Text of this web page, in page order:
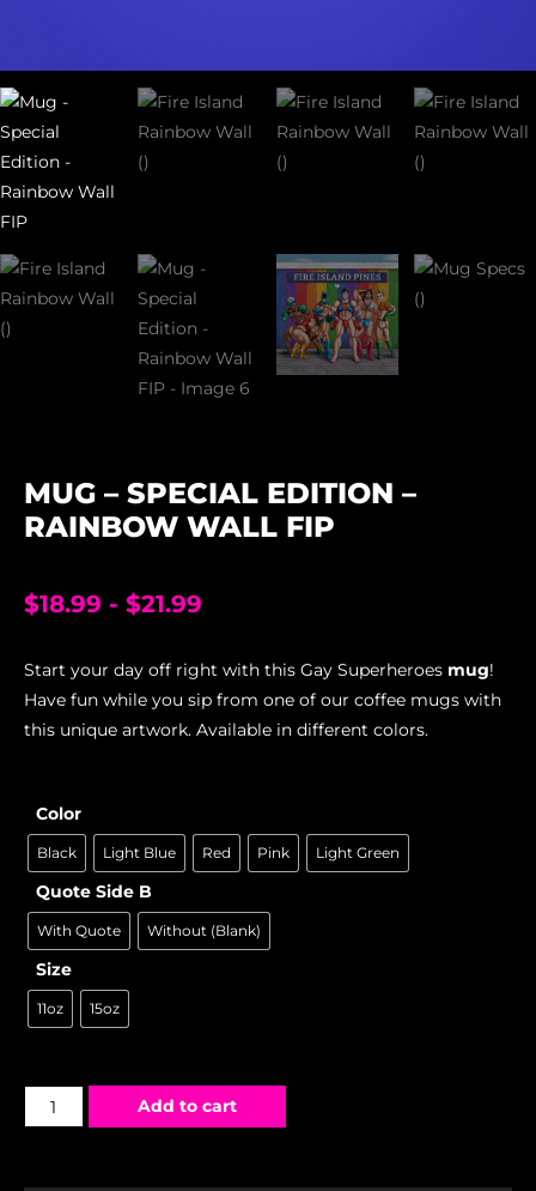
MUG – SPECIAL EDITION –
RAINBOW WALL FIP
$18.99 - $21.99
Start your day off right with this Gay Superheroes mug!
Have fun while you sip from one of our coffee mugs with
this unique artwork. Available in different colors.
Color
Black Light Blue Red Pink Light Green
Quote Side B
With Quote Without (Blank)
Size
11oz 15oz
Add to cart